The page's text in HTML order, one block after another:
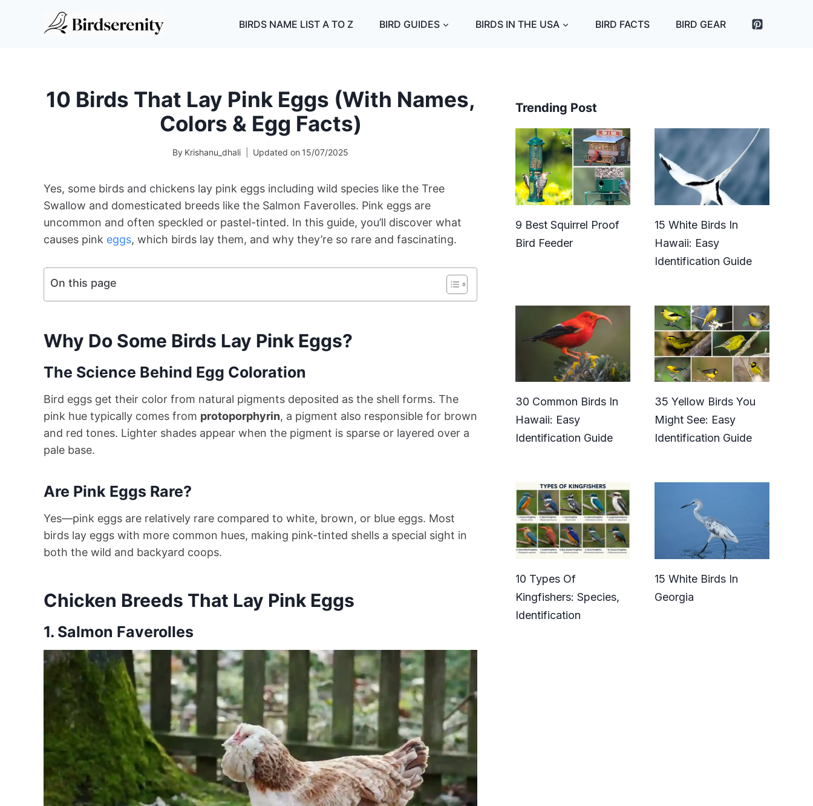
BIRDS NAME LIST A TO Z BIRD GUIDES BIRDS IN THE USA BIRD FACTS BIRD GEAR
10 Birds That Lay Pink Eggs (With Names,
Colors & Egg Facts)
By Krishanu_dhali Updated on 15/07/2025
Yes, some birds and chickens lay pink eggs including wild species like the Tree
Swallow and domesticated breeds like the Salmon Faverolles. Pink eggs are
uncommon and often speckled or pastel-tinted. In this guide, you’ll discover what
causes pink eggs, which birds lay them, and why they’re so rare and fascinating.
On this page
Why Do Some Birds Lay Pink Eggs?
The Science Behind Egg Coloration
Bird eggs get their color from natural pigments deposited as the shell forms. The
pink hue typically comes from protoporphyrin, a pigment also responsible for brown
and red tones. Lighter shades appear when the pigment is sparse or layered over a
pale base.
Are Pink Eggs Rare?
Yes—pink eggs are relatively rare compared to white, brown, or blue eggs. Most
birds lay eggs with more common hues, making pink-tinted shells a special sight in
both the wild and backyard coops.
Chicken Breeds That Lay Pink Eggs
1. Salmon Faverolles
Trending Post
9 Best Squirrel Proof
Bird Feeder
15 White Birds In
Hawaii: Easy
Identification Guide
30 Common Birds In
Hawaii: Easy
Identification Guide
35 Yellow Birds You
Might See: Easy
Identification Guide
10 Types Of
Kingfishers: Species,
Identification
15 White Birds In
Georgia